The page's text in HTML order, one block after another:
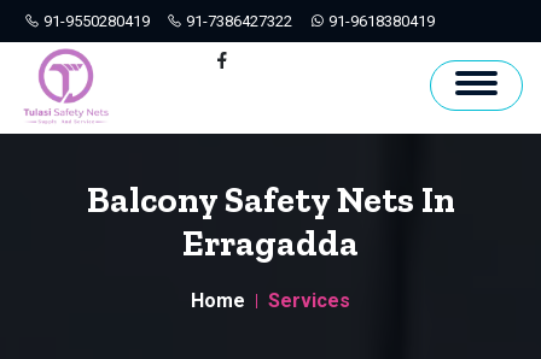
91-9550280419 91-7386427322 91-9618380419
Hyderabad
Balcony Safety Nets In
Erragadda
Home Services